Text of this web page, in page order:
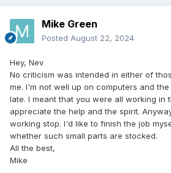
Mike Green
Posted August 22, 2024
Hey, Nev
No criticism was intended in either of
me. I'm not well up on computers and
late. I meant that you were all working in
appreciate the help and the spirit.
working stop. I'd like to finish the job
whether such small parts are stocked.
All the best,
Mike